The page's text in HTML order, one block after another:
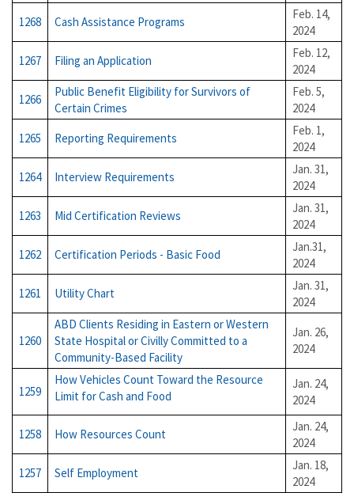
1268
Cash Assistance Programs
Feb. 14,
2024
1267
Filing an Application
Feb. 12,
2024
1266
Public Benefit Eligibility for Survivors of
Certain Crimes
Feb. 5,
2024
1265
Reporting Requirements
Feb. 1,
2024
1264
Interview Requirements
Jan. 31,
2024
1263
Mid Certification Reviews
Jan. 31,
2024
1262
Certification Periods - Basic Food
Jan.31,
2024
1261
Utility Chart
Jan. 31,
2024
1260
ABD Clients Residing in Eastern or Western
State Hospital or Civilly Committed to a
Community-Based Facility
Jan. 26,
2024
1259
How Vehicles Count Toward the Resource
Limit for Cash and Food
Jan. 24,
2024
1258 How Resources Count
Jan. 24,
2024
1257
Self Employment
Jan. 18,
2024